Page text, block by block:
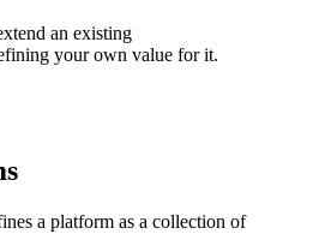
an existing
your own value for it.
a platform as a collection of